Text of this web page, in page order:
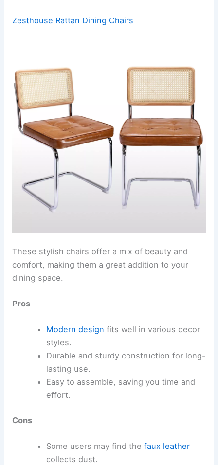
Zesthouse Rattan Dining Chairs
These stylish chairs offer a mix of beauty and
comfort, making them a great addition to your
dining space.
Pros
Modern design fits well in various decor
styles.
Durable and sturdy construction for long-
lasting use.
Easy to assemble, saving you time and
effort.
Cons
Some users may find the faux leather
collects dust.